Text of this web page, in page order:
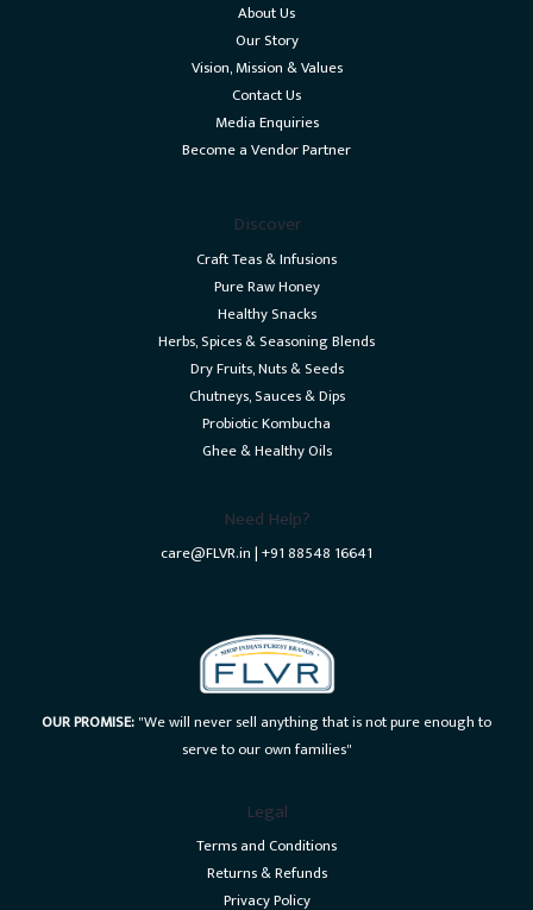
About Us
Our Story
Vision, Mission & Values
Contact Us
Media Enquiries
Become a Vendor Partner
Discover
Craft Teas & Infusions
Pure Raw Honey
Healthy Snacks
Herbs, Spices & Seasoning Blends
Dry Fruits, Nuts & Seeds
Chutneys, Sauces & Dips
Probiotic Kombucha
Ghee & Healthy Oils
Need Help?
care@FLVR.in | +91 88548 16641
OUR PROMISE:"We will never sell anything that is not pure enough to
serve to our own families"
Legal
Terms and Conditions
Returns & Refunds
Privacy Policy